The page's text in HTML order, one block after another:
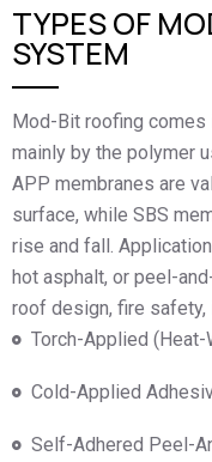
TYPES OF
SYSTEM
Mod-Bit roofing
mainly by the polymer
APP membranes are
surface, while SBS
rise and fall.
hot asphalt, or peel-
roof design, fire safety,
Torch-Applied
Cold-Applied
Self-Adhered Peel-